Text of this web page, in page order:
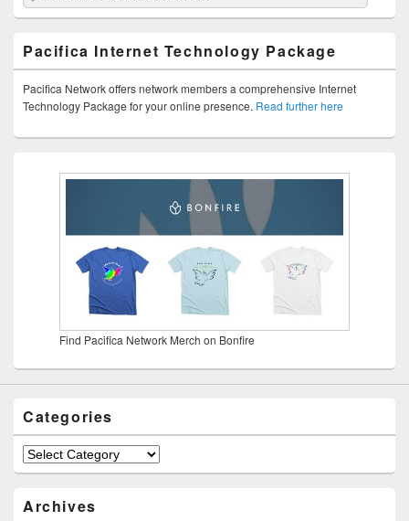
Pacifica Internet Technology Package
Pacifica Network offers network members a comprehensive Internet
Technology Package for your online presence. Read further here
Find Pacifica Network Merch on Bonfire
Categories
Categories
Archives